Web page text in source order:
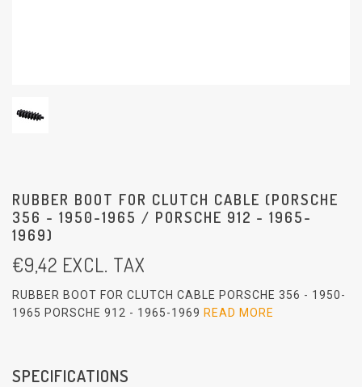
RUBBER BOOT FOR CLUTCH CABLE (PORSCHE
356 - 1950-1965 / PORSCHE 912 - 1965-
1969)
€9,42 EXCL. TAX
RUBBER BOOT FOR CLUTCH CABLE PORSCHE 356 - 1950-
1965 PORSCHE 912 - 1965-1969 READ MORE
SPECIFICATIONS